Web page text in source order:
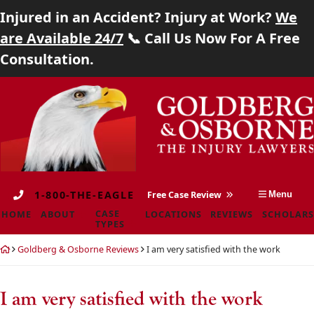
Injured in an Accident? Injury at Work? We
are Available 24/7 📞 Call Us Now For A Free
Consultation.
content
1-800-THE-EAGLE Free Case Review Menu
HOME ABOUT
CASE
TYPES
LOCATIONS REVIEWS
Return
Goldberg & Osborne Reviews I am very satisfied with the work
I am very satisfied with the work
Home
About
Case Types
Locations
Reviews
Scholarship
Blog
Contact